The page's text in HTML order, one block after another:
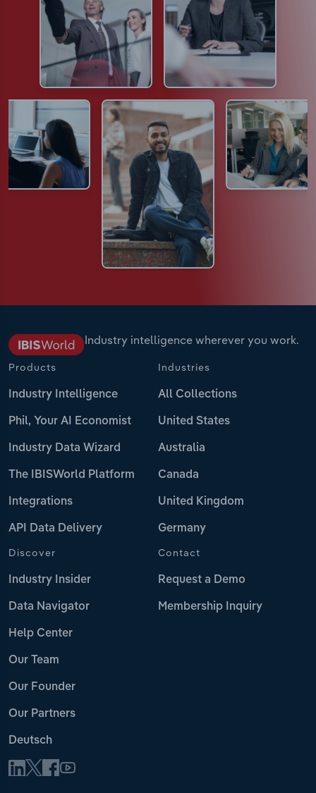
Industry intelligence wherever you work.
Products
Industry Intelligence
Phil, Your AI Economist
Industry Data Wizard
The IBISWorld Platform
Integrations
API Data Delivery
Industries
All Collections
United States
Australia
Canada
United Kingdom
Germany
Discover
Industry Insider
Data Navigator
Help Center
Our Team
Our Founder
Our Partners
Deutsch
Contact
Request a Demo
Membership Inquiry